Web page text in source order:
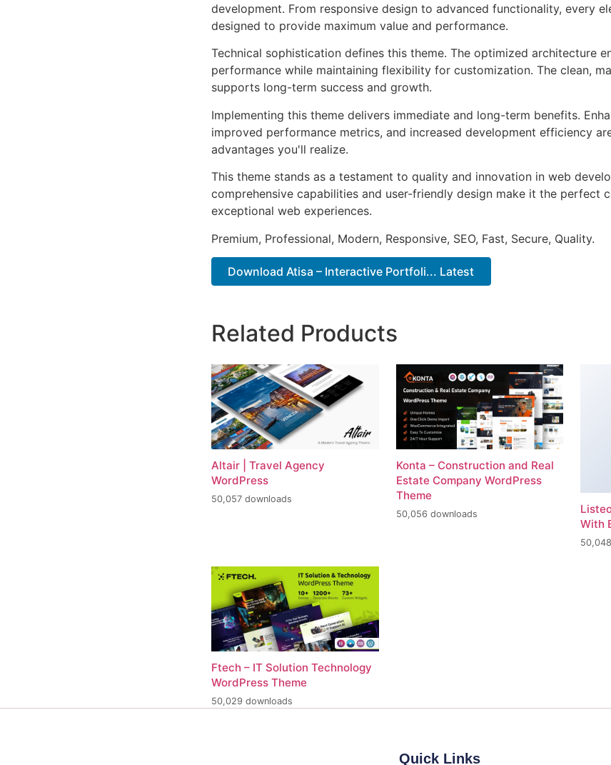
development. From responsive design to advanced functionality, every
designed to provide maximum value and performance.
Technical sophistication defines this theme. The optimized architecture
performance while maintaining flexibility for customization. The clean,
supports long-term success and growth.
Implementing this theme delivers immediate and long-term benefits.
improved performance metrics, and increased development efficiency
advantages you'll realize.
This theme stands as a testament to quality and innovation in web
comprehensive capabilities and user-friendly design make it the perfect
exceptional web experiences.
Premium, Professional, Modern, Responsive, SEO, Fast, Secure, Quality.
Download Atisa – Interactive Portfoli... Latest
Related Products
Altair | Travel Agency
WordPress
50,057 downloads
Konta – Construction and Real
Estate Company WordPress
Theme
50,056 downloads
With
Ftech – IT Solution Technology
WordPress Theme
50,029 downloads
Quick Links